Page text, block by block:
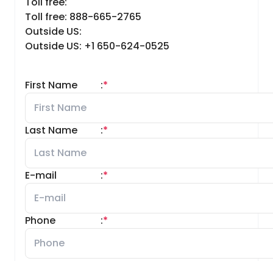
Toll free: 888-665-2765
Outside US:
Outside US: +1 650-624-0525
First Name *
:
Last Name *
:
E-mail *
:
Phone *
: